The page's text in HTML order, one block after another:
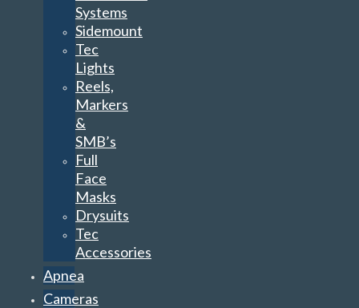
Systems
Sidemount
Tec
Lights
Reels,
Markers
&
SMB’s
Full
Face
Masks
Drysuits
Tec
Accessories
Apnea
Cameras